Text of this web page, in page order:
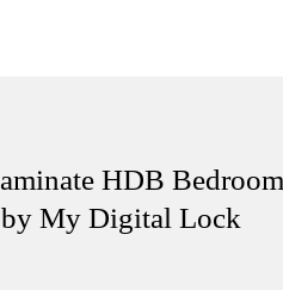
HDB
by My Digital Lock